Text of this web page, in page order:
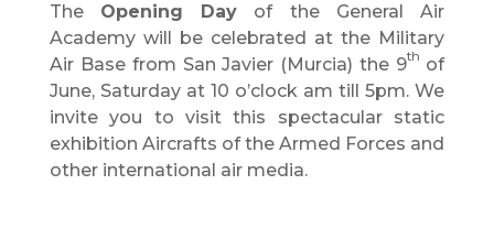
The Opening Day of the General Air
Academy will be celebrated at the Military
Air Base from San Javier (Murcia) the 9th of
June, Saturday at 10 o’clock am till 5pm. We
invite you to visit this spectacular static
exhibition Aircrafts of the Armed Forces and
other international air media.